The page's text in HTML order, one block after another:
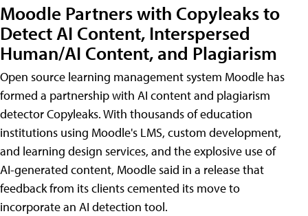
Moodle Partners with Copyleaks to
Detect AI Content, Interspersed
Human/AI Content, and Plagiarism
Open source learning management system Moodle has
formed a partnership with AI content and plagiarism
detector Copyleaks. With thousands of education
institutions using Moodle's LMS, custom development,
and learning design services, and the explosive use of
AI-generated content, Moodle said in a release that
feedback from its clients cemented its move to
incorporate an AI detection tool.